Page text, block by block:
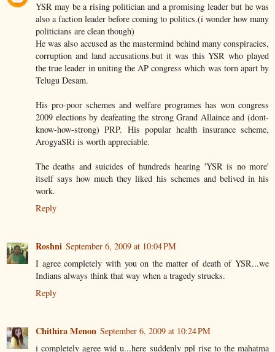
YSR may be a rising politician and a promising leader but he was
also a faction leader before coming to politics.(i wonder how many
politicians are clean though)
He was also accused as the mastermind behind many conspiracies,
corruption and land accusations.but it was this YSR who played
the true leader in uniting the AP congress which was torn apart by
Telugu Desam.
His pro-poor schemes and welfare programes has won congress
2009 elections by deafeating the strong Grand Allaince and (dont-
know-how-strong) PRP. His popular health insurance scheme,
ArogyaSRi is worth appreciable.
The deaths and suicides of hundreds hearing 'YSR is no more'
itself says how much they liked his schemes and belived in his
work.
Reply
Roshni September 6, 2009 at 10:04 PM
I agree completely with you on the matter of death of YSR...we
Indians always think that way when a tragedy strucks.
Reply
Chithira Menon September 6, 2009 at 10:24 PM
i completely agree wid u...here suddenly ppl rise to the mahatma